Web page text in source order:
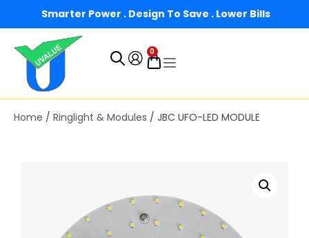
Smarter Power . Design To Save . Lower Bills
0
Home / Ringlight & Modules / JBC UFO-LED MODULE